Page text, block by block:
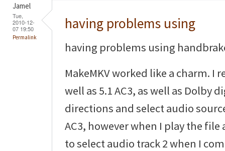
Jamel
Tue,
2010-12-
07 19:50
Permalink
having problems using
having problems using
MakeMKV worked like a charm. I
well as 5.1 AC3, as well as Dolby
directions and select audio
AC3, however when I play the
to select audio track 2 when I